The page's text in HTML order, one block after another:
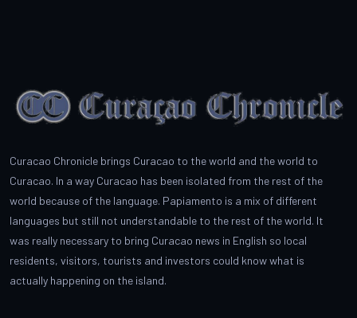
Curacao Chronicle brings Curacao to the world and the world to
Curacao. In a way Curacao has been isolated from the rest of the
world because of the language. Papiamento is a mix of different
languages but still not understandable to the rest of the world. It
was really necessary to bring Curacao news in English so local
residents, visitors, tourists and investors could know what is
actually happening on the island.